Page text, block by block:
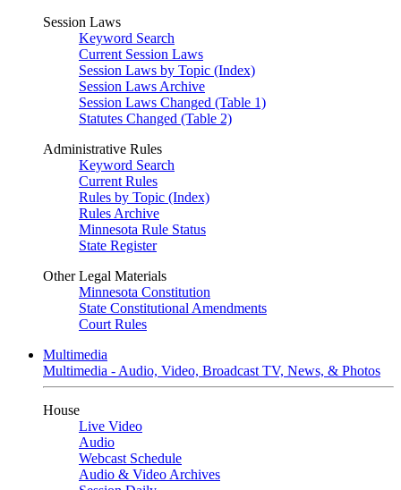
Session Laws
Keyword Search
Current Session Laws
Session Laws by Topic (Index)
Session Laws Archive
Session Laws Changed (Table 1)
Statutes Changed (Table 2)
Administrative Rules
Keyword Search
Current Rules
Rules by Topic (Index)
Rules Archive
Minnesota Rule Status
State Register
Other Legal Materials
Minnesota Constitution
State Constitutional Amendments
Court Rules
Multimedia
Multimedia - Audio, Video, Broadcast TV, News, & Photos
House
Live Video
Audio
Webcast Schedule
Audio & Video Archives